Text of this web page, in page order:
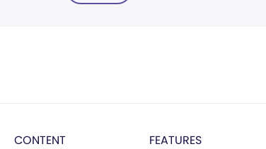
CONTENT FEATURES